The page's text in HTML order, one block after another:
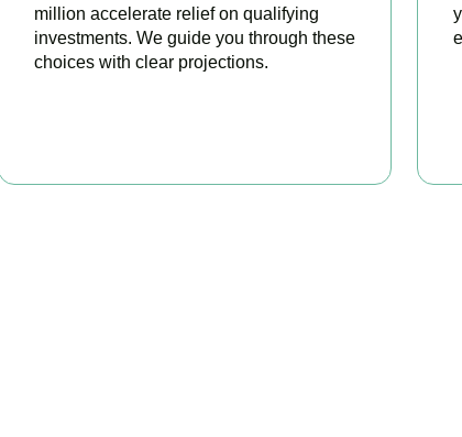
million accelerate relief on qualifying
investments. We guide you through these
choices with clear projections.